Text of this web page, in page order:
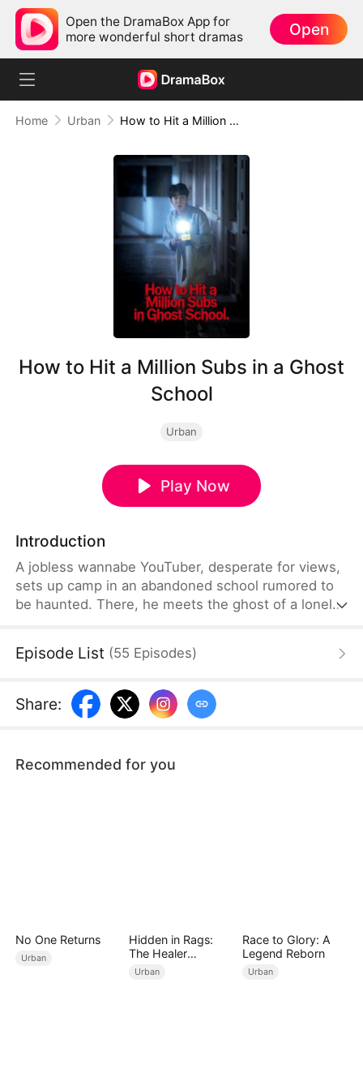
Open the DramaBox App for
more wonderful short dramas
Open
Home Urban How to Hit a Million Subs in a Ghost School
How to Hit a Million Subs in a Ghost
School
Urban
Play Now
Introduction
A jobless wannabe YouTuber, desperate for views,
sets up camp in an abandoned school rumored to
be haunted. There, he meets the ghost of a lonely
Episode List (55 Episodes)
Share:
Recommended for you
No One Returns
Urban
Hidden in Rags:
The Healer
Unleashed
Urban
Race to Glory: A
Legend Reborn
Urban